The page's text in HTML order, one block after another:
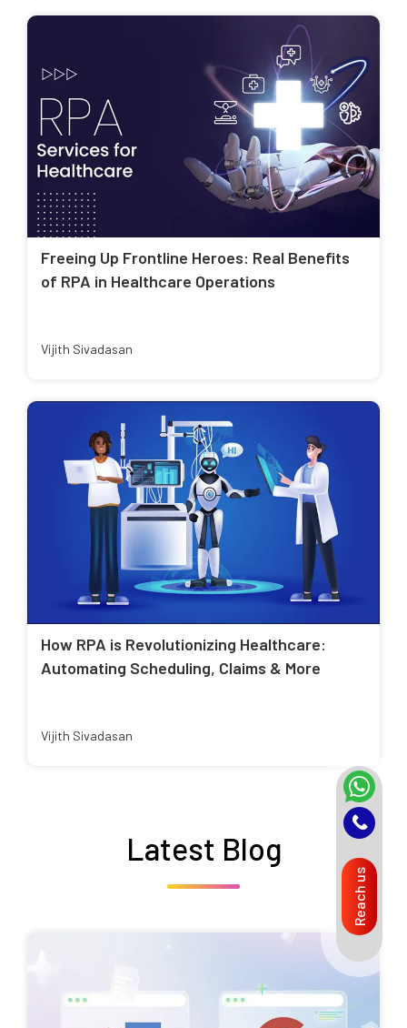
Freeing Up Frontline Heroes: Real Benefits
of RPA in Healthcare Operations
Vijith Sivadasan
How RPA is Revolutionizing Healthcare:
Automating Scheduling, Claims & More
Vijith Sivadasan
Latest Blog
Reach us